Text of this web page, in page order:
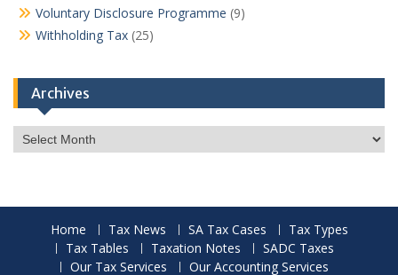
Voluntary Disclosure Programme (9)
Withholding Tax (25)
Archives
Archives
Home Tax News SA Tax Cases
Tax Types
Tax Tables
Taxation Notes
SADC Taxes
Our Tax Services
Our Accounting Services